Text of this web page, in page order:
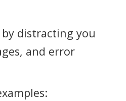
distracting you
and error